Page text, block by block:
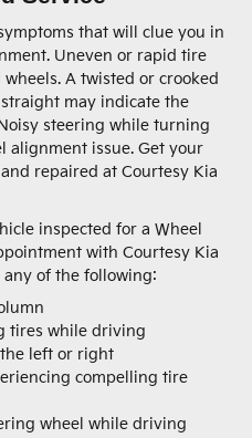
that will clue you in
Uneven or rapid tire
A twisted or crooked
may indicate the
steering while turning
alignment issue. Get your
repaired at Courtesy Kia
inspected for a Wheel
with Courtesy Kia
of the following:
tires while driving
left or right
compelling tire
wheel while driving